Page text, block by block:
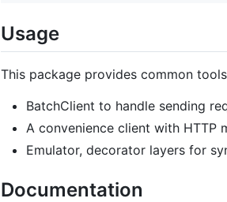
Usage
This package provides common
BatchClient to handle sending
A convenience client with HTTP
Emulator, decorator layers for
Documentation